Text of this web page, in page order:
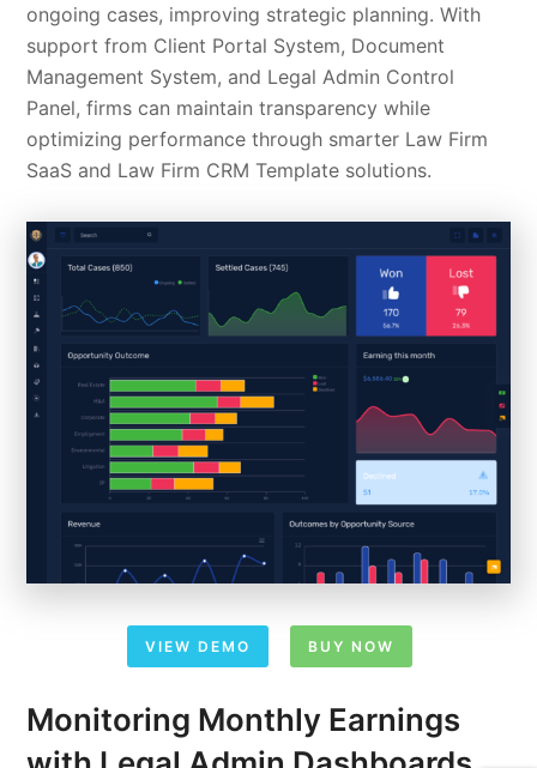
ongoing cases, improving strategic planning. With
support from Client Portal System, Document
Management System, and Legal Admin Control
Panel, firms can maintain transparency while
optimizing performance through smarter Law Firm
SaaS and Law Firm CRM Template solutions.
VIEW DEMO BUY NOW
Monitoring Monthly Earnings